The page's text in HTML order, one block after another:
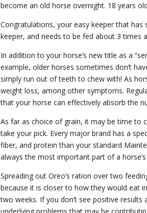
become an old horse overnight. 18 years
Congratulations, your easy keeper that
keeper, and needs to be fed about 3 times
In addition to your horse’s new title as a
example, older horses sometimes don’t
simply run out of teeth to chew with! As
weight loss, among other symptoms.
that your horse can effectively absorb the
As far as choice of grain, it may be time to
take your pick. Every major brand has a
fiber, and protein than your standard
always the most important part of a horse’s
Spreading out Oreo’s ration over two
because it is closer to how they would eat
two weeks. If you don’t see positive